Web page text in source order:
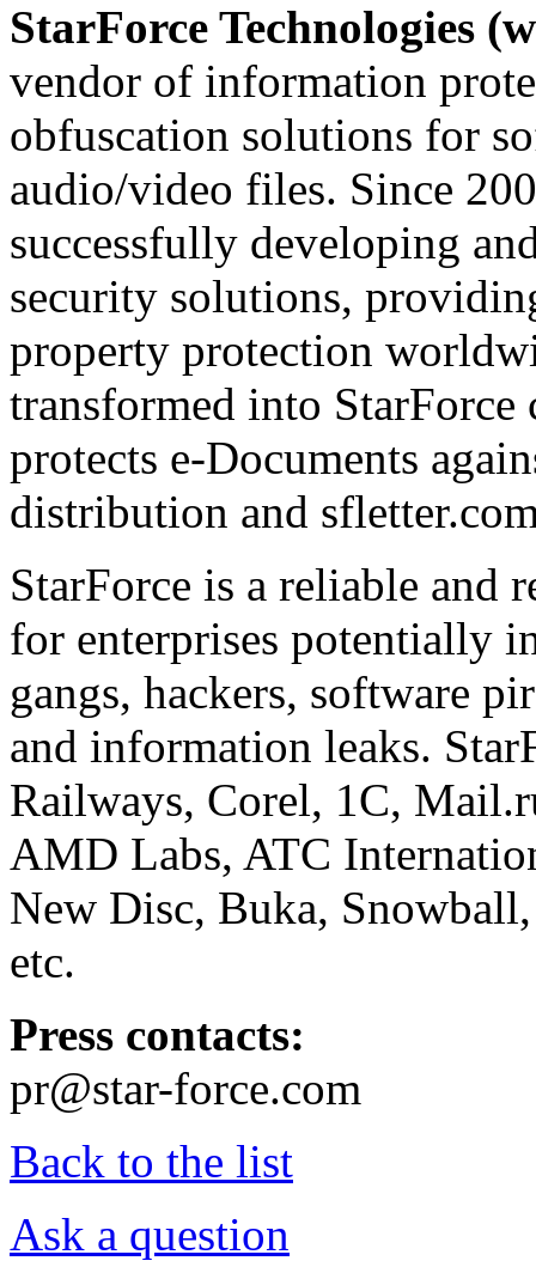
StarForce Technologies
vendor of information
obfuscation solutions for
audio/video files. Since
successfully developing
security solutions,
property protection
transformed into
protects e-Documents
distribution and
StarForce is a reliable and
for enterprises potentially
gangs, hackers, software
and information leaks.
Railways, Corel, 1C,
AMD Labs, ATC
New Disc, Buka,
etc.
Press contacts:
pr@star-force.com
Back to the list
Ask a question